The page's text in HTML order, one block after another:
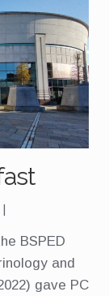
BSPED
and
gave PC